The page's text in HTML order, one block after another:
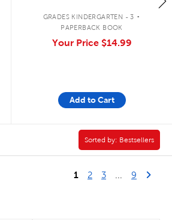
GRADES KINDERGARTEN - 3 .
PAPERBACK BOOK
Your Price $14.99
Add to Cart
Sorted by:
Sorted by: Bestsellers
1 2 3 9 LastNext